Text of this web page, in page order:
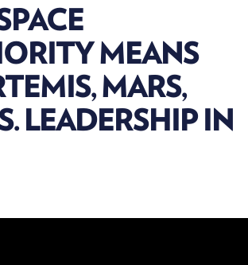
MEANS
MARS,
LEADERSHIP IN
CLUB
TWIT
ABOUT
ACCESS
TWIT